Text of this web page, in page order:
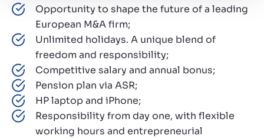
Opportunity to shape the future of a leading
European M&A firm;
Unlimited holidays. A unique blend of
freedom and responsibility;
Competitive salary and annual bonus;
Pension plan via ASR;
HP laptop and iPhone;
Responsibility from day one, with flexible
working hours and entrepreneurial